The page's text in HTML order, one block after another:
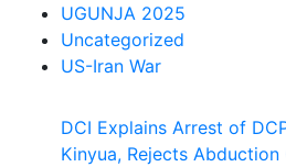
UGUNJA 2025
Uncategorized
US-Iran War
DCI Explains Arrest of
Kinyua, Rejects Abduction